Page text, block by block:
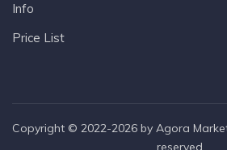
Info
Price List
Copyright © 2022-2026 by Agora
reserved.